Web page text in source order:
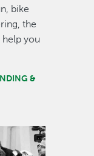
bike
the
you
&